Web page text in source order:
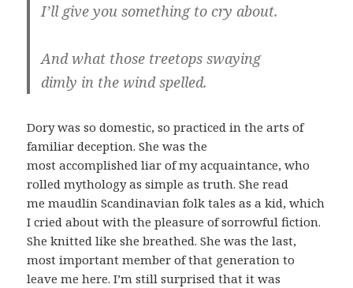
I’ll give you something to cry about.
And what those treetops swaying
dimly in the wind spelled.
Dory was so domestic, so practiced in the arts of
familiar deception. She was the
most accomplished liar of my acquaintance, who
rolled mythology as simple as truth. She read
me maudlin Scandinavian folk tales as a kid, which
I cried about with the pleasure of sorrowful fiction.
She knitted like she breathed. She was the last,
most important member of that generation to
leave me here. I’m still surprised that it was